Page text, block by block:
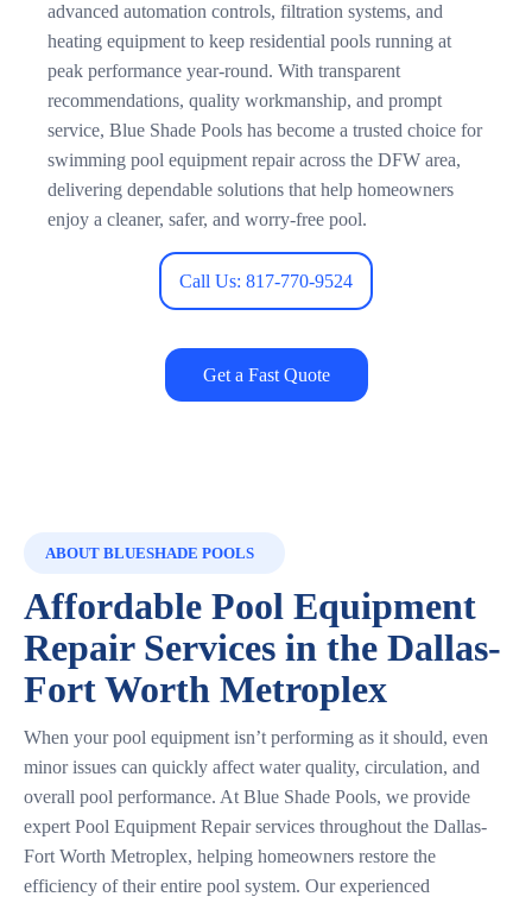
advanced automation controls, filtration systems, and
heating equipment to keep residential pools running at
peak performance year-round. With transparent
recommendations, quality workmanship, and prompt
service, Blue Shade Pools has become a trusted choice for
swimming pool equipment repair across the DFW area,
delivering dependable solutions that help homeowners
enjoy a cleaner, safer, and worry-free pool.
Call Us: 817-770-9524
Get a Fast Quote
ABOUT BLUESHADE POOLS
Affordable Pool Equipment
Repair Services in the Dallas-
Fort Worth Metroplex
When your pool equipment isn’t performing as it should, even
minor issues can quickly affect water quality, circulation, and
overall pool performance. At Blue Shade Pools, we provide
expert Pool Equipment Repair services throughout the Dallas-
Fort Worth Metroplex, helping homeowners restore the
efficiency of their entire pool system. Our experienced